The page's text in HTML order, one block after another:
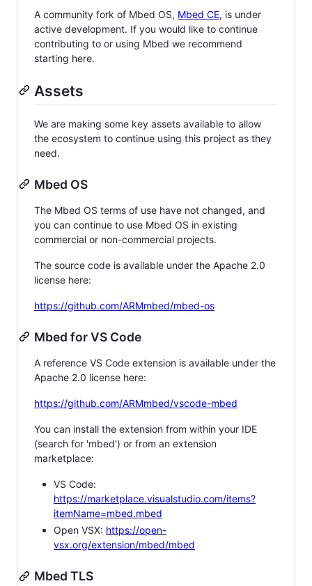
A community fork of Mbed OS, Mbed CE, is under
active development. If you would like to continue
contributing to or using Mbed we recommend
starting here.
Assets
We are making some key assets available to allow
the ecosystem to continue using this project as they
need.
Mbed OS
The Mbed OS terms of use have not changed, and
you can continue to use Mbed OS in existing
commercial or non-commercial projects.
The source code is available under the Apache 2.0
license here:
https://github.com/ARMmbed/mbed-os
Mbed for VS Code
A reference VS Code extension is available under the
Apache 2.0 license here:
https://github.com/ARMmbed/vscode-mbed
You can install the extension from within your IDE
(search for 'mbed') or from an extension
marketplace:
VS Code:
https://marketplace.visualstudio.com/items?
itemName=mbed.mbed
Open VSX: https://open-
vsx.org/extension/mbed/mbed
Mbed TLS